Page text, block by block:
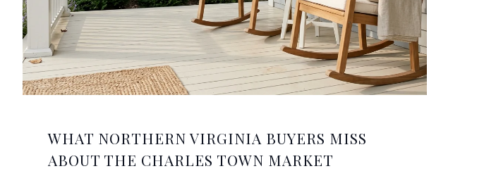
WHAT NORTHERN VIRGINIA BUYERS MISS
ABOUT THE CHARLES TOWN MARKET